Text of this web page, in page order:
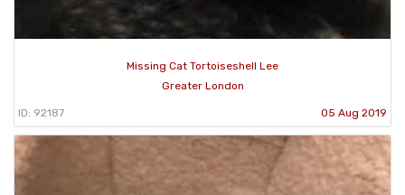
Missing Cat Tortoiseshell Lee
Greater London
ID: 92187 05 Aug 2019